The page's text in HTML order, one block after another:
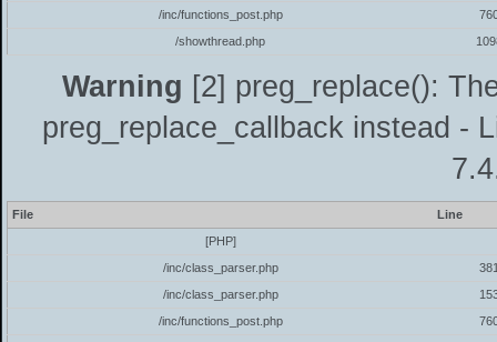
/inc/functions_post.php
/showthread.php
Warning [2] preg_replace():
preg_replace_callback instead -
File
Line
[PHP]
/inc/class_parser.php
/inc/class_parser.php
/inc/functions_post.php